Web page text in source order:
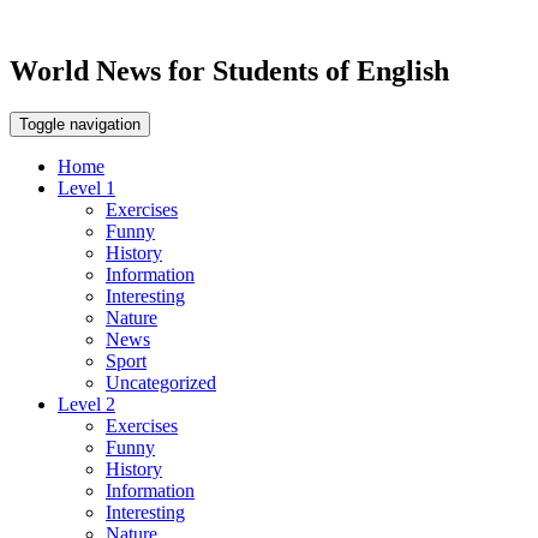
World News for Students of English
Toggle navigation
Home
Level 1
Exercises
Funny
History
Information
Interesting
Nature
News
Sport
Uncategorized
Level 2
Exercises
Funny
History
Information
Interesting
Nature